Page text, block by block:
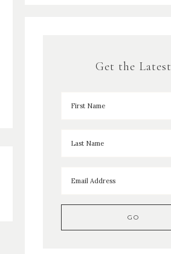
Get the Latest